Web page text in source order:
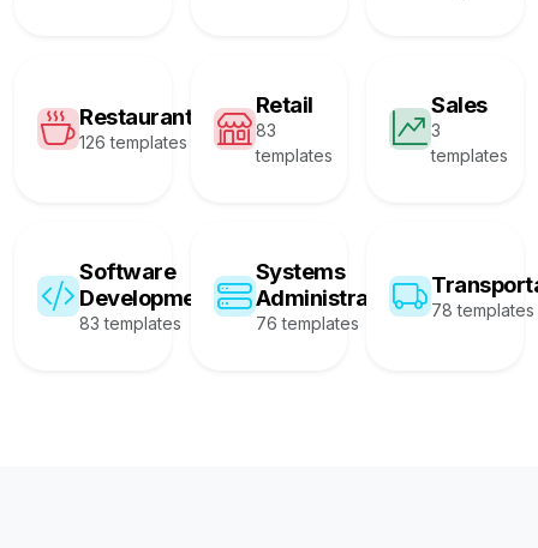
Restaurant
126 templates
Retail
83
templates
Sales
3
templates
Software
Development
83 templates
Systems
Administration
76 templates
78 templates